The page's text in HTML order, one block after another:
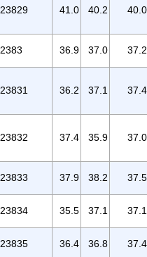
23829 41.0 40.2 40.0
2383 36.9 37.0 37.2
23831 36.2 37.1 37.4
23832 37.4 35.9 37.0
23833 37.9 38.2 37.5
23834 35.5 37.1 37.1
23835 36.4 36.8 37.4